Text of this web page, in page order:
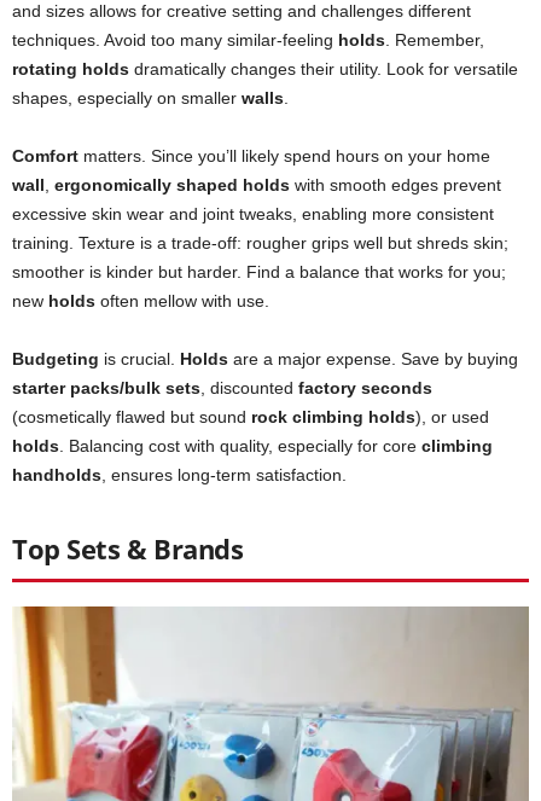
and sizes allows for creative setting and challenges different
techniques. Avoid too many similar-feeling holds. Remember,
rotating holds dramatically changes their utility. Look for versatile
shapes, especially on smaller walls.
Comfort matters. Since you’ll likely spend hours on your home
wall, ergonomically shaped holds with smooth edges prevent
excessive skin wear and joint tweaks, enabling more consistent
training. Texture is a trade-off: rougher grips well but shreds skin;
smoother is kinder but harder. Find a balance that works for you;
new holds often mellow with use.
Budgeting is crucial. Holds are a major expense. Save by buying
starter packs/bulk sets, discounted factory seconds
(cosmetically flawed but sound rock climbing holds), or used
holds. Balancing cost with quality, especially for core climbing
handholds, ensures long-term satisfaction.
Top Sets & Brands